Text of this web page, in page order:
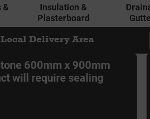
&
Insulation &
Plasterboard
Local Delivery Area
600mm x 900mm
will require sealing